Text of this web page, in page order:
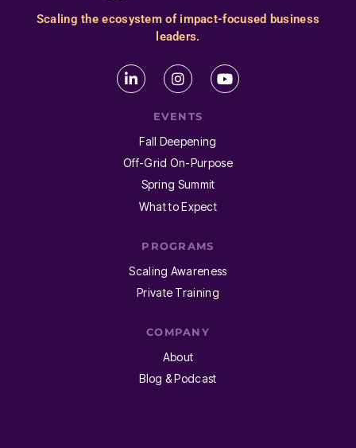
Scaling the ecosystem of impact-focused business
leaders.
EVENTS
Fall Deepening
Off-Grid On-Purpose
Spring Summit
What to Expect
PROGRAMS
Scaling Awareness
Private Training
COMPANY
About
Blog & Podcast